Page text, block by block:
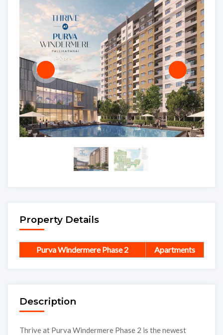
Property Details
Purva Windermere Phase 2 Apartments
Description
Thrive at Purva Windermere Phase 2 is the newest